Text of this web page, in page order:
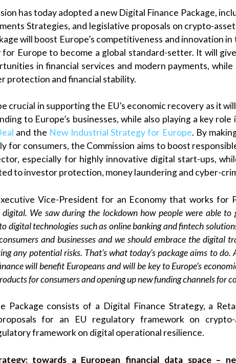
has today adopted a new Digital Finance Package,
Strategies, and legislative proposals on crypto-
will boost Europe’s competitiveness and innovation
Europe to become a global standard-setter. It will
in financial services and modern payments, while
protection and financial stability.
crucial in supporting the EU’s economic recovery as it
to Europe’s businesses, while also playing a key role
and the New Industrial Strategy for Europe. By
for consumers, the Commission aims to boost
especially for highly innovative digital start-ups,
to investor protection, money laundering and cyber-
Vice-President for an Economy that works for
We saw during the lockdown how people were able to
digital technologies such as online banking and fintech
and businesses and we should embrace the digital
any potential risks. That’s what today’s package aims to do.
will benefit Europeans and will be key to Europe’s
for consumers and opening up new funding channels for
Package consists of a Digital Finance Strategy, a
for an EU regulatory framework on crypto-
framework on digital operational resilience.
towards a European financial data space –